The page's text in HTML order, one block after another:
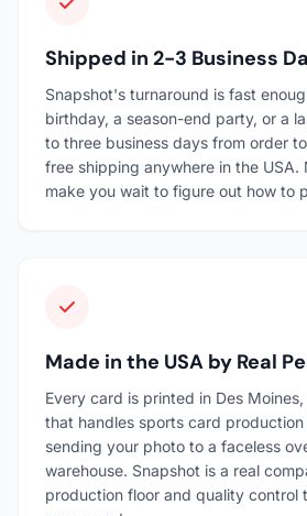
Shipped in 2-3 Business
Snapshot's turnaround is fast
birthday, a season-end party, or a
to three business days from order
free shipping anywhere in the USA.
make you wait to figure out how to
Made in the USA by Real
Every card is printed in Des
that handles sports card production
sending your photo to a faceless
warehouse. Snapshot is a real
production floor and quality control